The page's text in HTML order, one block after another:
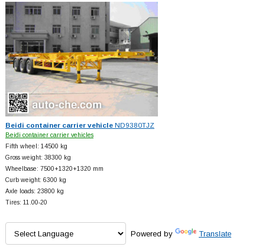
Beidi container carrier vehicleND9380TJZ
Beidi container carrier vehicles
Fifth wheel: 14500 kg
Gross weight: 38300 kg
Wheelbase: 7500+1320+1320 mm
Curb weight: 6300 kg
Axle loads: 23800 kg
Tires: 11.00-20
Powered by Translate